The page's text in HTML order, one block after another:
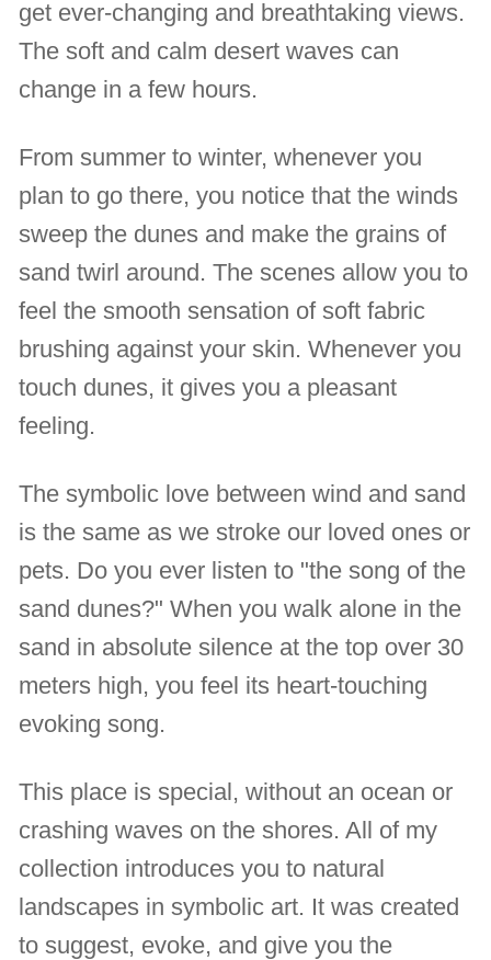
get ever-changing and breathtaking views.
The soft and calm desert waves can
change in a few hours.
From summer to winter, whenever you
plan to go there, you notice that the winds
sweep the dunes and make the grains of
sand twirl around. The scenes allow you to
feel the smooth sensation of soft fabric
brushing against your skin. Whenever you
touch dunes, it gives you a pleasant
feeling.
The symbolic love between wind and sand
is the same as we stroke our loved ones or
pets. Do you ever listen to "the song of the
sand dunes?" When you walk alone in the
sand in absolute silence at the top over 30
meters high, you feel its heart-touching
evoking song.
This place is special, without an ocean or
crashing waves on the shores. All of my
collection introduces you to natural
landscapes in symbolic art. It was created
to suggest, evoke, and give you the